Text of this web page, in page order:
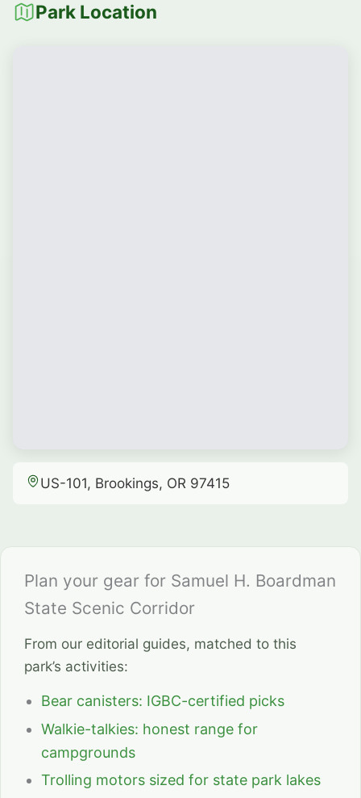
Park Location
US-101, Brookings, OR 97415
Plan your gear for Samuel H. Boardman
State Scenic Corridor
From our editorial guides, matched to this
park’s activities:
Bear canisters: IGBC-certified picks
Walkie-talkies: honest range for
campgrounds
Trolling motors sized for state park lakes